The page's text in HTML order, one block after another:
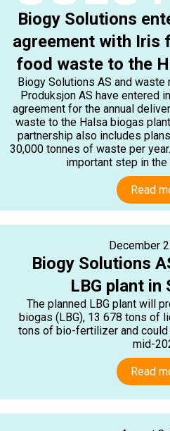
Biogy Solutions
agreement with Iris
food waste to the
Biogy Solutions AS and waste
Produksjon AS have entered
agreement for the annual
waste to the Halsa biogas
partnership also includes
30,000 tonnes of waste per
important step in the
Read
December
Biogy Solutions
LBG plant in
The planned LBG plant will
biogas (LBG), 13 678 tons of
tons of bio-fertilizer and could
mid-
Read